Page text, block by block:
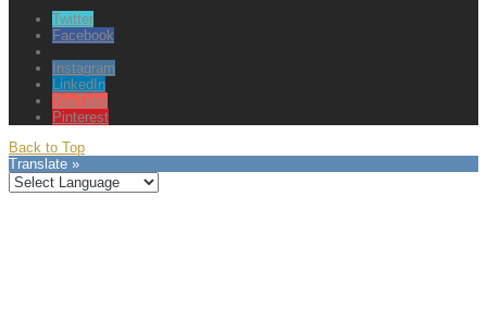
Twitter
Facebook
Instagram
LinkedIn
YouTube
Pinterest
Back to Top
Translate »